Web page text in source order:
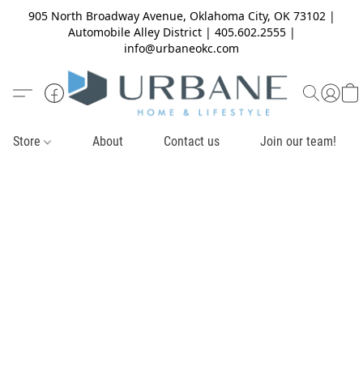
905 North Broadway Avenue, Oklahoma City, OK 73102 |
Automobile Alley District | 405.602.2555 |
info@urbaneokc.com
Store About Contact us Join our team!